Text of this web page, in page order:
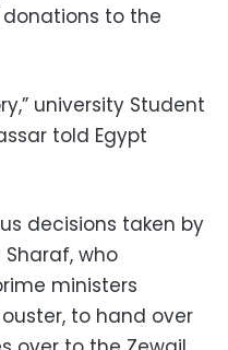
to the
university Student
told Egypt
decisions taken by
who
ministers
ouster, to hand over